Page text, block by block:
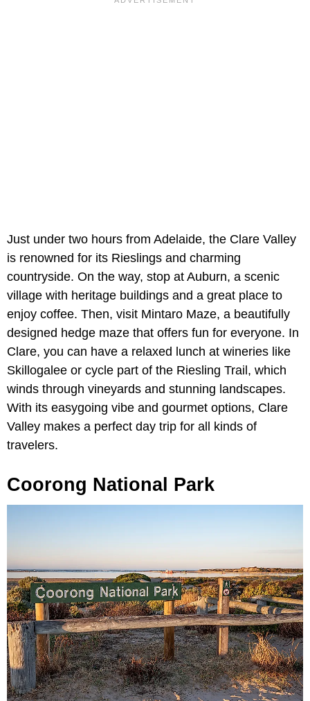
Just under two hours from Adelaide, the Clare Valley
is renowned for its Rieslings and charming
countryside. On the way, stop at Auburn, a scenic
village with heritage buildings and a great place to
enjoy coffee. Then, visit Mintaro Maze, a beautifully
designed hedge maze that offers fun for everyone. In
Clare, you can have a relaxed lunch at wineries like
Skillogalee or cycle part of the Riesling Trail, which
winds through vineyards and stunning landscapes.
With its easygoing vibe and gourmet options, Clare
Valley makes a perfect day trip for all kinds of
travelers.
Coorong National Park